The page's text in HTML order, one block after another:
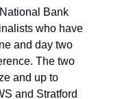
Bank
who have
and day two
The two
and up to
and Stratford